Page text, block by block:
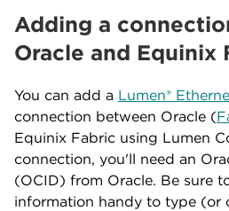
Adding a
Oracle and Equinix
You can add a Lumen®
connection between Oracle (
Equinix Fabric using Lumen
connection, you'll need an
(OCID) from Oracle. Be sure
information handy to type (or